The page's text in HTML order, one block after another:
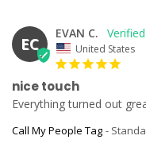
EC
EVAN C.
United States
nice touch
Everything turned out
Call My People Tag